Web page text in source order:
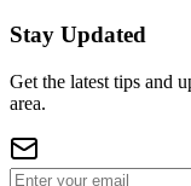
Stay Updated
Get the latest tips and
area.